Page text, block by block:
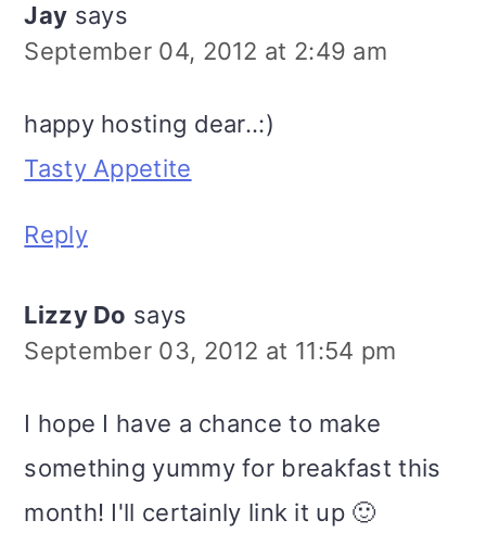
Jay says
September 04, 2012 at 2:49 am
happy hosting dear..:)
Tasty Appetite
Reply
Lizzy Do says
September 03, 2012 at 11:54 pm
I hope I have a chance to make
something yummy for breakfast this
month! I'll certainly link it up 🙂